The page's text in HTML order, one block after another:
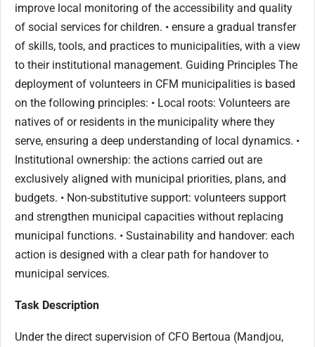
improve local monitoring of the accessibility and quality
of social services for children. • ensure a gradual transfer
of skills, tools, and practices to municipalities, with a view
to their institutional management. Guiding Principles The
deployment of volunteers in CFM municipalities is based
on the following principles: • Local roots: Volunteers are
natives of or residents in the municipality where they
serve, ensuring a deep understanding of local dynamics. •
Institutional ownership: the actions carried out are
exclusively aligned with municipal priorities, plans, and
budgets. • Non-substitutive support: volunteers support
and strengthen municipal capacities without replacing
municipal functions. • Sustainability and handover: each
action is designed with a clear path for handover to
municipal services.
Task Description
Under the direct supervision of CFO Bertoua (Mandjou,